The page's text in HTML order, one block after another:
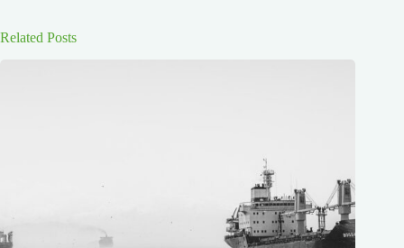
Related Posts